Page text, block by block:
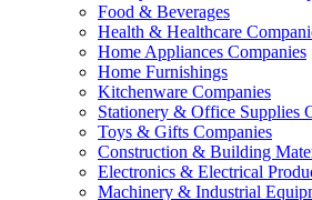
Food & Beverages
Health & Healthcare
Home Appliances Companies
Home Furnishings
Kitchenware Companies
Stationery & Office Supplies
Toys & Gifts Companies
Construction & Building
Electronics & Electrical
Machinery & Industrial